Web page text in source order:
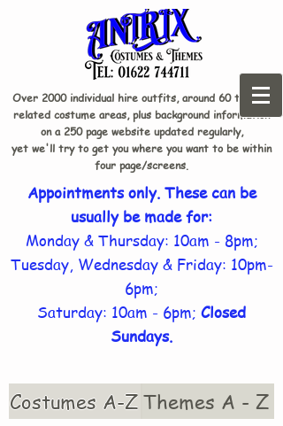
Over 2000 individual hire outfits, around 60 theme-
related costume areas, plus background information
on a 250 page website updated regularly,
yet we'll try to get you where you want to be within
four page/screens.
Appointments only. These can be
usually be made for:
Monday & Thursday: 10am - 8pm;
Tuesday, Wednesday & Friday: 10pm-
6pm;
Saturday: 10am - 6pm; Closed
Sundays.
Costumes A-Z Themes A - Z